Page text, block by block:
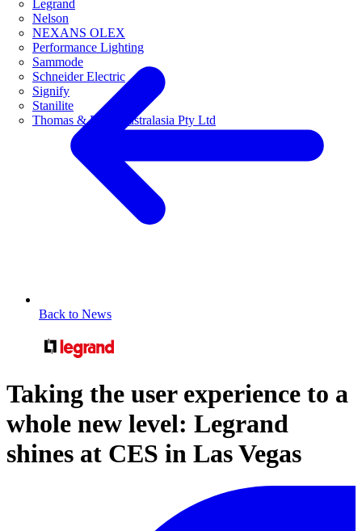
Legrand
Nelson
NEXANS OLEX
Performance Lighting
Sammode
Schneider Electric
Signify
Stanilite
Thomas & Betts Australasia Pty Ltd
Back to News
Taking the user experience to a
whole new level: Legrand
shines at CES in Las Vegas